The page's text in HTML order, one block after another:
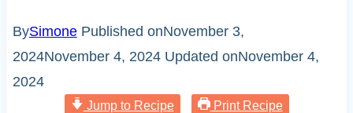
BySimone Published onNovember 3,
2024November 4, 2024 Updated onNovember 4,
2024
Jump to Recipe Print Recipe